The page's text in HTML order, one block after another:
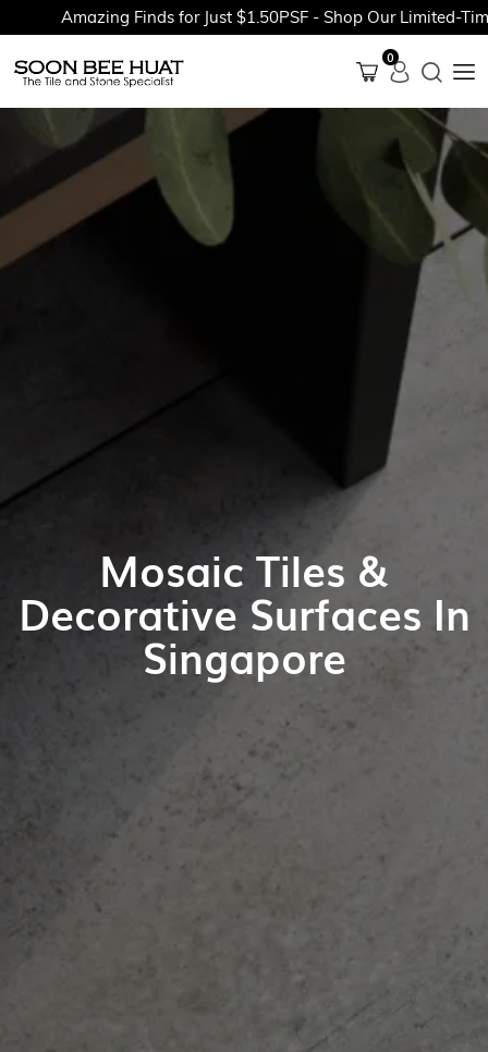
Amazing Finds for Just $1.50PSF - Shop Our Limited-Time
0
Mosaic Tiles &
Decorative Surfaces In
Singapore